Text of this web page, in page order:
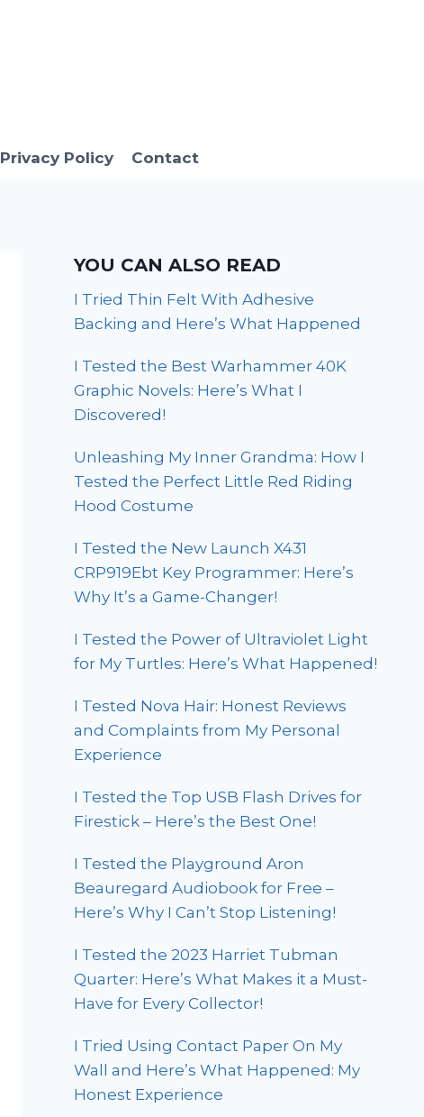
Privacy Policy Contact
YOU CAN ALSO READ
I Tried Thin Felt With Adhesive
Backing and Here’s What Happened
I Tested the Best Warhammer 40K
Graphic Novels: Here’s What I
Discovered!
Unleashing My Inner Grandma: How I
Tested the Perfect Little Red Riding
Hood Costume
I Tested the New Launch X431
CRP919Ebt Key Programmer: Here’s
Why It’s a Game-Changer!
I Tested the Power of Ultraviolet Light
for My Turtles: Here’s What Happened!
I Tested Nova Hair: Honest Reviews
and Complaints from My Personal
Experience
I Tested the Top USB Flash Drives for
Firestick – Here’s the Best One!
I Tested the Playground Aron
Beauregard Audiobook for Free –
Here’s Why I Can’t Stop Listening!
I Tested the 2023 Harriet Tubman
Quarter: Here’s What Makes it a Must-
Have for Every Collector!
I Tried Using Contact Paper On My
Wall and Here’s What Happened: My
Honest Experience